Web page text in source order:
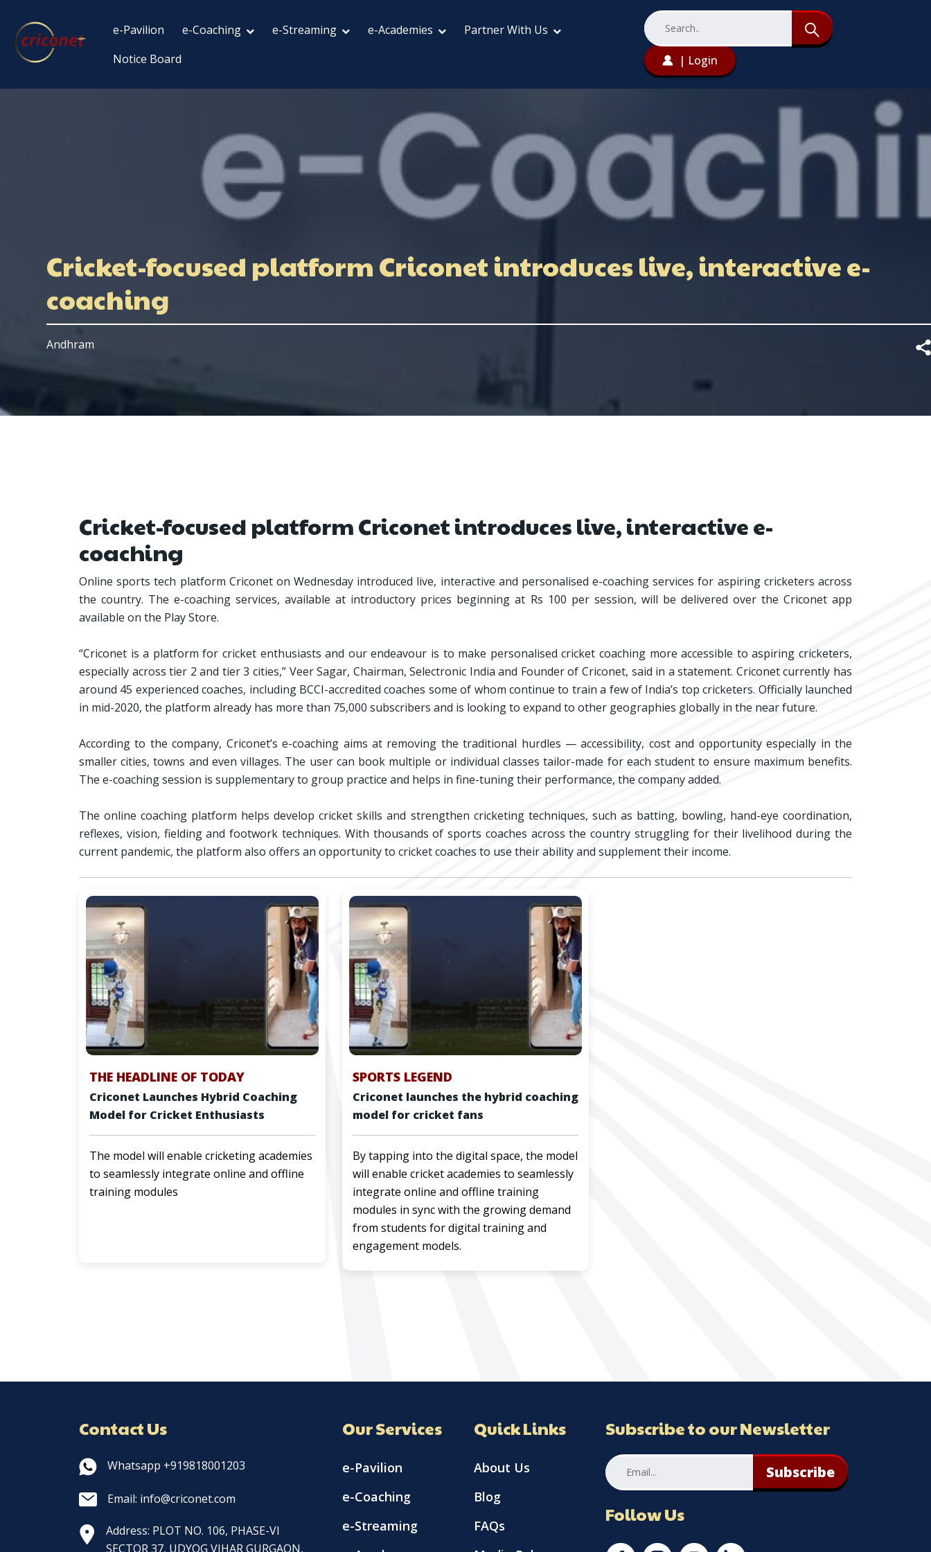
e-Pavilion e-Coaching e-Streaming e-Academies
Partner With Us
Notice Board
| Login
Cricket-focused platform Criconet introduces live, interactive e-
coaching
Andhram
Cricket-focused platform Criconet introduces live, interactive e-
coaching
Online sports tech platform Criconet on Wednesday introduced live, interactive and personalised e-coaching services for aspiring cricketers across
the country. The e-coaching services, available at introductory prices beginning at Rs 100 per session, will be delivered over the Criconet app
available on the Play Store.
“Criconet is a platform for cricket enthusiasts and our endeavour is to make personalised cricket coaching more accessible to aspiring cricketers,
especially across tier 2 and tier 3 cities,” Veer Sagar, Chairman, Selectronic India and Founder of Criconet, said in a statement. Criconet currently has
around 45 experienced coaches, including BCCI-accredited coaches some of whom continue to train a few of India’s top cricketers. Officially launched
in mid-2020, the platform already has more than 75,000 subscribers and is looking to expand to other geographies globally in the near future.
According to the company, Criconet’s e-coaching aims at removing the traditional hurdles — accessibility, cost and opportunity especially in the
smaller cities, towns and even villages. The user can book multiple or individual classes tailor-made for each student to ensure maximum benefits.
The e-coaching session is supplementary to group practice and helps in fine-tuning their performance, the company added.
The online coaching platform helps develop cricket skills and strengthen cricketing techniques, such as batting, bowling, hand-eye coordination,
reflexes, vision, fielding and footwork techniques. With thousands of sports coaches across the country struggling for their livelihood during the
current pandemic, the platform also offers an opportunity to cricket coaches to use their ability and supplement their income.
THE HEADLINE OF TODAY
Criconet Launches Hybrid Coaching
Model for Cricket Enthusiasts
The model will enable cricketing academies
to seamlessly integrate online and offline
training modules
SPORTS LEGEND
Criconet launches the hybrid coaching
model for cricket fans
By tapping into the digital space, the model
will enable cricket academies to seamlessly
integrate online and offline training
modules in sync with the growing demand
from students for digital training and
engagement models.
Contact Us
Whatsapp +919818001203
Email: info@criconet.com
Address: PLOT NO. 106, PHASE-VI
SECTOR 37, UDYOG VIHAR GURGAON,
Our Services
e-Pavilion
e-Coaching
e-Streaming
Quick Links
About Us
Blog
FAQs
Subscribe to our Newsletter
Subscribe
Follow Us